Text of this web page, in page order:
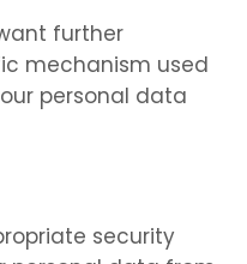
further
mechanism used
personal data
security